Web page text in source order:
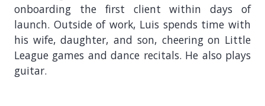
onboarding the first client within days of
launch. Outside of work, Luis spends time with
his wife, daughter, and son, cheering on Little
League games and dance recitals. He also plays
guitar.